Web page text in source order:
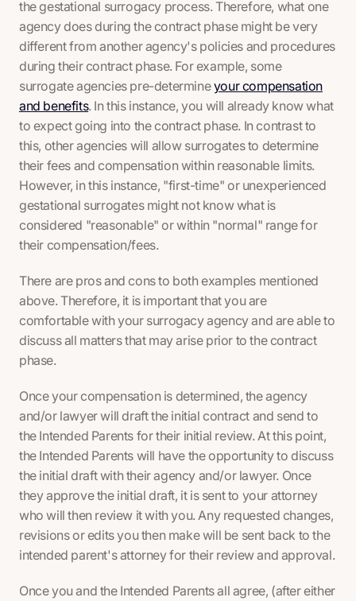
the gestational surrogacy process. Therefore, what one
agency does during the contract phase might be very
different from another agency's policies and procedures
during their contract phase. For example, some
surrogate agencies pre-determineyour compensation
and benefits. In this instance, you will already know what
to expect going into the contract phase. In contrast to
this, other agencies will allow surrogates to determine
their fees and compensation within reasonable limits.
However, in this instance, "first-time" or unexperienced
gestational surrogates might not know what is
considered "reasonable" or within "normal" range for
their compensation/fees.
There are pros and cons to both examples mentioned
above. Therefore, it is important that you are
comfortable with your surrogacy agency and are able to
discuss all matters that may arise prior to the contract
phase.
Once your compensation is determined, the agency
and/or lawyer will draft the initial contract and send to
the Intended Parents for their initial review. At this point,
the Intended Parents will have the opportunity to discuss
the initial draft with their agency and/or lawyer. Once
they approve the initial draft, it is sent to your attorney
who will then review it with you. Any requested changes,
revisions or edits you then make will be sent back to the
intended parent's attorney for their review and approval.
Once you and the Intended Parents all agree, (after either